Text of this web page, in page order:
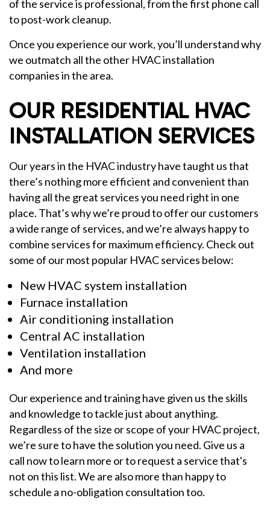
of the service is professional, from the first phone call
to post-work cleanup.
Once you experience our work, you’ll understand why
we outmatch all the other HVAC installation
companies in the area.
OUR RESIDENTIAL HVAC
INSTALLATION SERVICES
Our years in the HVAC industry have taught us that
there’s nothing more efficient and convenient than
having all the great services you need right in one
place. That’s why we’re proud to offer our customers
a wide range of services, and we’re always happy to
combine services for maximum efficiency. Check out
some of our most popular HVAC services below:
New HVAC system installation
Furnace installation
Air conditioning installation
Central AC installation
Ventilation installation
And more
Our experience and training have given us the skills
and knowledge to tackle just about anything.
Regardless of the size or scope of your HVAC project,
we’re sure to have the solution you need. Give us a
call now to learn more or to request a service that's
not on this list. We are also more than happy to
schedule a no-obligation consultation too.